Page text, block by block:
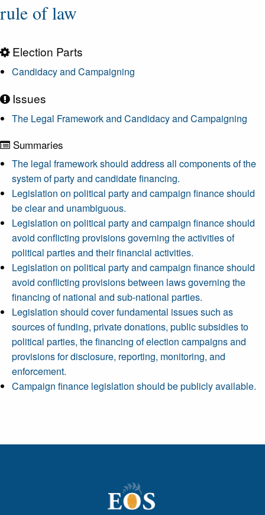
rule of law
Election Parts
Candidacy and Campaigning
Issues
The Legal Framework and Candidacy and Campaigning
Summaries
The legal framework should address all components of the
system of party and candidate financing.
Legislation on political party and campaign finance should
be clear and unambiguous.
Legislation on political party and campaign finance should
avoid conflicting provisions governing the activities of
political parties and their financial activities.
Legislation on political party and campaign finance should
avoid conflicting provisions between laws governing the
financing of national and sub-national parties.
Legislation should cover fundamental issues such as
sources of funding, private donations, public subsidies to
political parties, the financing of election campaigns and
provisions for disclosure, reporting, monitoring, and
enforcement.
Campaign finance legislation should be publicly available.